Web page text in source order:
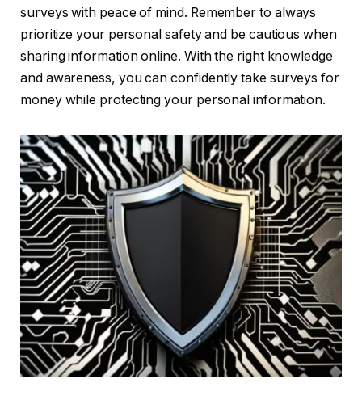
surveys with peace of mind. Remember to always
prioritize your personal safety and be cautious when
sharing information online. With the right knowledge
and awareness, you can confidently take surveys for
money while protecting your personal information.